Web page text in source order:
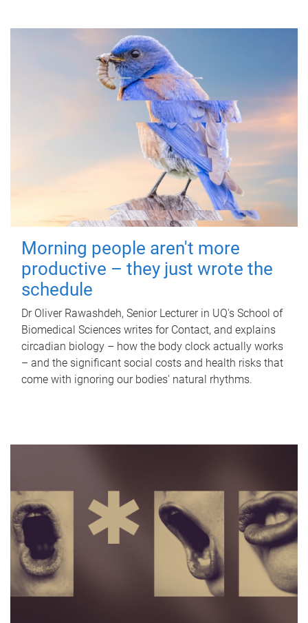
Morning people aren't more
productive – they just wrote the
schedule
Dr Oliver Rawashdeh, Senior Lecturer in UQ's School of
Biomedical Sciences writes for Contact, and explains
circadian biology – how the body clock actually works
– and the significant social costs and health risks that
come with ignoring our bodies' natural rhythms.